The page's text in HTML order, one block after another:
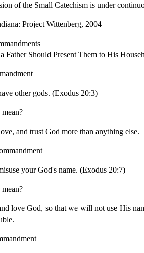
of the Small Catechism is under
Project Wittenberg, 2004
Father Should Present Them to His
other gods. (Exodus 20:3)
and trust God more than anything else.
your God's name. (Exodus 20:7)
love God, so that we will not use His